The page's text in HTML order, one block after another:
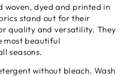
woven, dyed and printed in
stand out for their
quality and versatility. They
most beautiful
seasons.
without bleach. Wash